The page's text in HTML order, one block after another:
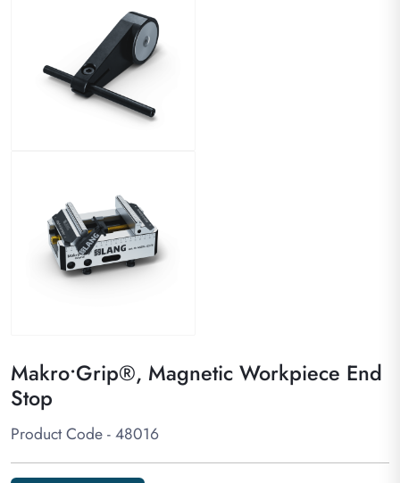
Makro•Grip®, Magnetic Workpiece End
Stop
Product Code - 48016